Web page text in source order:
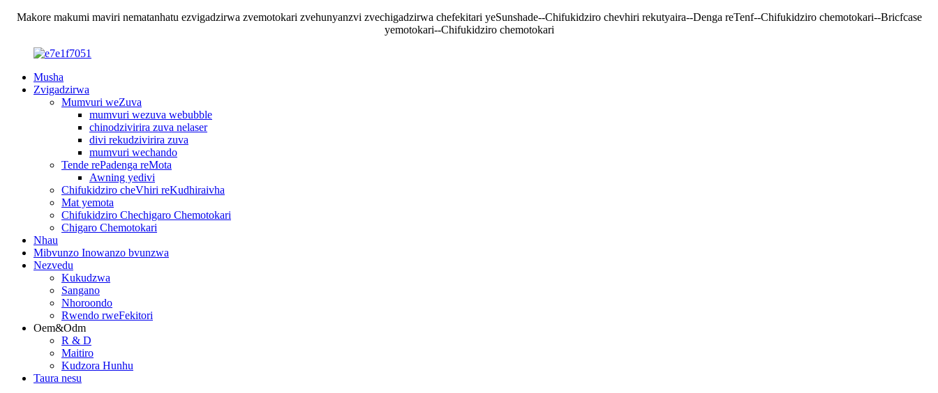
Makore makumi maviri nematanhatu ezvigadzirwa zvemotokari zvehunyanzvi zvechigadzirwa chefekitari yeSunshade--Chifukidziro chevhiri rekutyaira--Denga reTenf--Chifukidziro chemotokari--Bricfcase
yemotokari--Chifukidziro chemotokari
Musha
Zvigadzirwa
Mumvuri weZuva
mumvuri wezuva webubble
chinodzivirira zuva nelaser
divi rekudzivirira zuva
mumvuri wechando
Tende rePadenga reMota
Awning yedivi
Chifukidziro cheVhiri reKudhiraivha
Mat yemota
Chifukidziro Chechigaro Chemotokari
Chigaro Chemotokari
Nhau
Mibvunzo Inowanzo bvunzwa
Nezvedu
Kukudzwa
Sangano
Nhoroondo
Rwendo rweFekitori
Oem&Odm
R & D
Maitiro
Kudzora Hunhu
Taura nesu